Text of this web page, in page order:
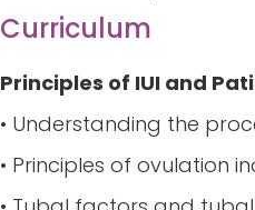
Curriculum
Principles of IUI and
• Understanding the
• Principles of ovulation